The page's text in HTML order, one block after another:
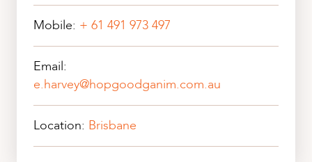
Mobile: + 61 491 973 497
Email:
e.harvey@hopgoodganim.com.au
Location: Brisbane